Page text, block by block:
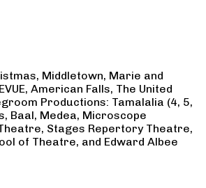
Middletown, Marie and
American Falls, The United
Productions: Tamalalia (4, 5,
Baal, Medea, Microscope
Stages Repertory Theatre,
of Theatre, and Edward Albee